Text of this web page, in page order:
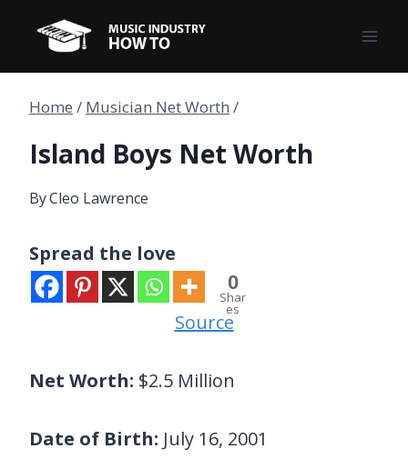
content
Home / Musician Net Worth /
Island Boys Net Worth
ByCleo Lawrence
Spread the love
0
Shar
es
Source
Net Worth: $2.5 Million
Date of Birth: July 16, 2001